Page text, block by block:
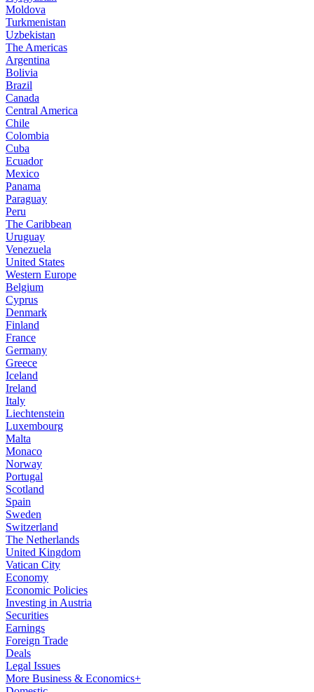
Moldova
Turkmenistan
Uzbekistan
The Americas
Argentina
Bolivia
Brazil
Canada
Central America
Chile
Colombia
Cuba
Ecuador
Mexico
Panama
Paraguay
Peru
The Caribbean
Uruguay
Venezuela
United States
Western Europe
Belgium
Cyprus
Denmark
Finland
France
Germany
Greece
Iceland
Ireland
Italy
Liechtenstein
Luxembourg
Malta
Monaco
Norway
Portugal
Scotland
Spain
Sweden
Switzerland
The Netherlands
United Kingdom
Vatican City
Economy
Economic Policies
Investing in Austria
Securities
Earnings
Foreign Trade
Deals
Legal Issues
More Business & Economics+